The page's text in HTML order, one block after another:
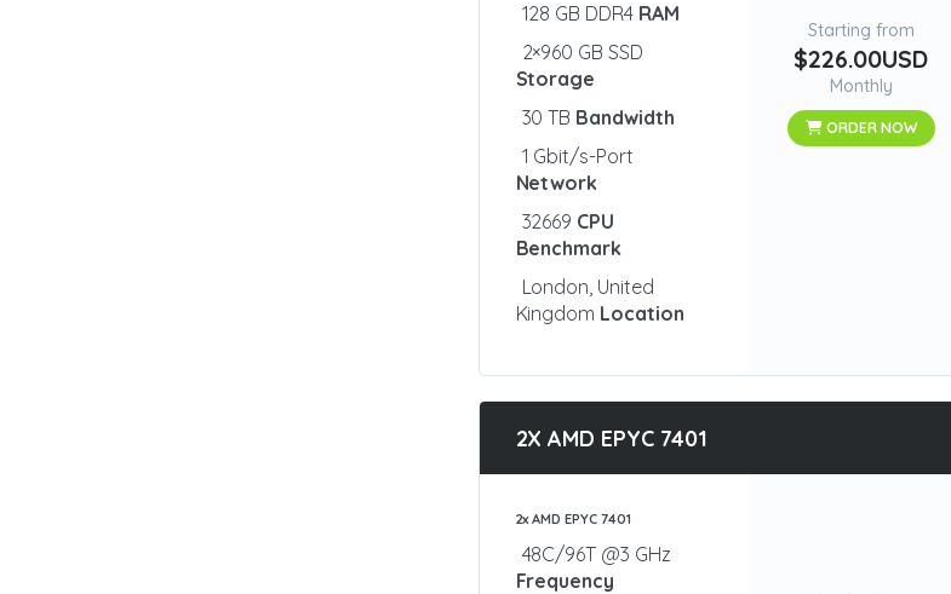
128 GB DDR4 RAM
2×960 GB SSD
Storage
30 TB Bandwidth
1 Gbit/s-Port
Network
32669 CPU
Benchmark
London, United
Kingdom Location
Starting from
$226.00USD
Monthly
ORDER NOW
2X AMD EPYC 7401
2x AMD EPYC 7401
48C/96T @3 GHz
Frequency